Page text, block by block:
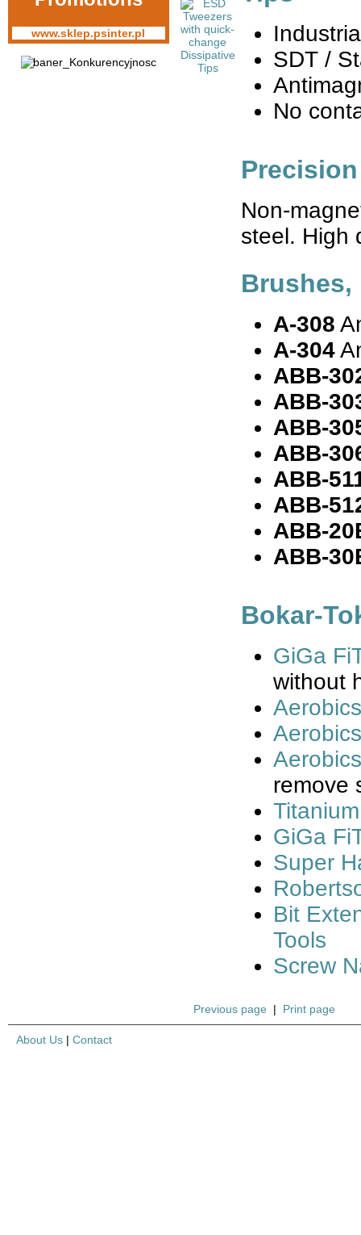
www.sklep.psinter.pl
SDT /
No
Non-
steel. High
Brushes,
A-308
A-304
ABB-
ABB-
ABB-
ABB-
ABB-
ABB-
ABB-
ABB-
Bokar-
GiGa
without
remove
GiGa
Super
Bit
Tools
Screw
Previous page | Print page
About Us | Contact